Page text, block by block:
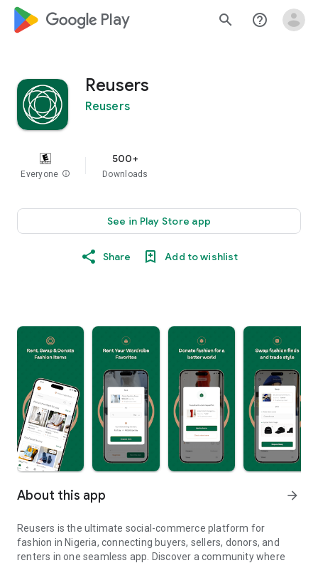
google_logo Play search help_outline
Reusers
Reusers
Everyone info
500+
Downloads
See in Play Store app
Share Add to wishlist
About this app arrow_forward
Reusers is the ultimate social-commerce platform for
fashion in Nigeria, connecting buyers, sellers, donors, and
renters in one seamless app. Discover a community where